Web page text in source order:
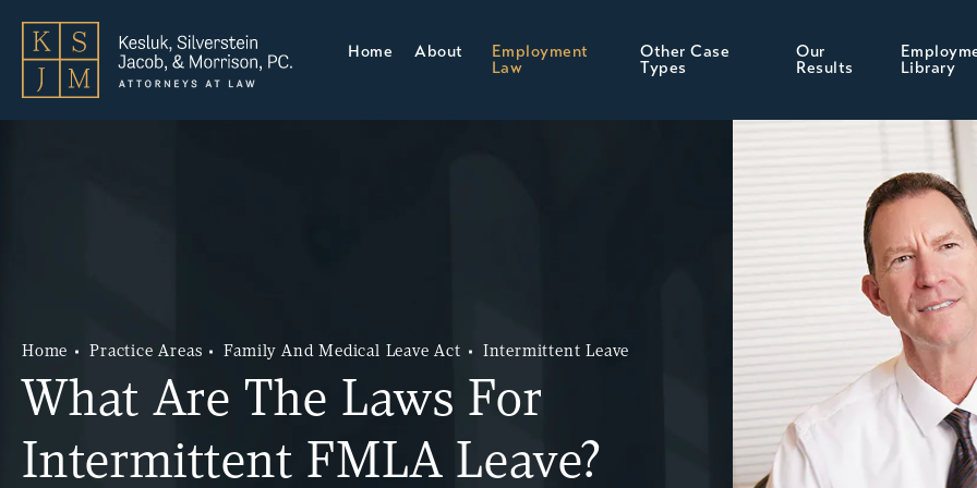
Home About
Employment
Law
Other Case
Types
Our
Results
Library
What Are The Laws For
Intermittent FMLA Leave?
Home Practice Areas Family And Medical Leave Act Intermittent Leave